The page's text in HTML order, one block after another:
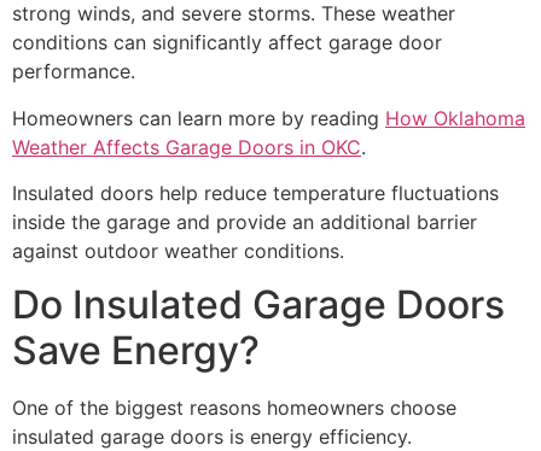
strong winds, and severe storms. These weather
conditions can significantly affect garage door
performance.
Homeowners can learn more by reading How Oklahoma
Weather Affects Garage Doors in OKC.
Insulated doors help reduce temperature fluctuations
inside the garage and provide an additional barrier
against outdoor weather conditions.
Do Insulated Garage Doors
Save Energy?
One of the biggest reasons homeowners choose
insulated garage doors is energy efficiency.